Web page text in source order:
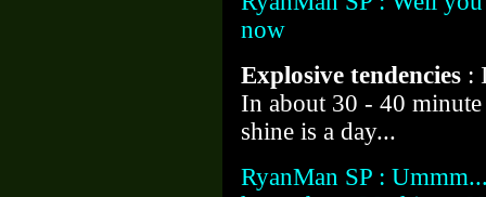
now
Explosive tendencies :
In about 30 - 40
shine is a day...
RyanMan SP :